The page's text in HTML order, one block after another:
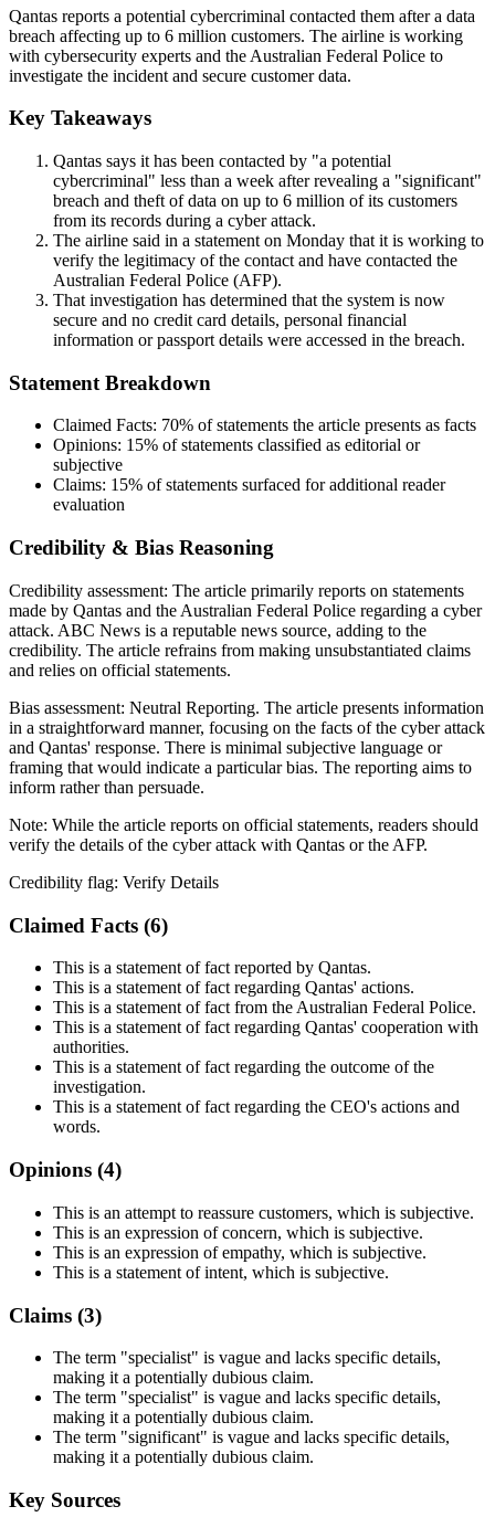
Qantas reports a potential cybercriminal contacted them after a data
breach affecting up to 6 million customers. The airline is working
with cybersecurity experts and the Australian Federal Police to
investigate the incident and secure customer data.
Key Takeaways
Qantas says it has been contacted by "a potential
cybercriminal" less than a week after revealing a "significant"
breach and theft of data on up to 6 million of its customers
from its records during a cyber attack.
The airline said in a statement on Monday that it is working to
verify the legitimacy of the contact and have contacted the
Australian Federal Police (AFP).
That investigation has determined that the system is now
secure and no credit card details, personal financial
information or passport details were accessed in the breach.
Statement Breakdown
Claimed Facts: 70% of statements the article presents as facts
Opinions: 15% of statements classified as editorial or
subjective
Claims: 15% of statements surfaced for additional reader
evaluation
Credibility & Bias Reasoning
Credibility assessment: The article primarily reports on statements
made by Qantas and the Australian Federal Police regarding a cyber
attack. ABC News is a reputable news source, adding to the
credibility. The article refrains from making unsubstantiated claims
and relies on official statements.
Bias assessment: Neutral Reporting. The article presents information
in a straightforward manner, focusing on the facts of the cyber attack
and Qantas' response. There is minimal subjective language or
framing that would indicate a particular bias. The reporting aims to
inform rather than persuade.
Note: While the article reports on official statements, readers should
verify the details of the cyber attack with Qantas or the AFP.
Credibility flag: Verify Details
Claimed Facts (6)
This is a statement of fact reported by Qantas.
This is a statement of fact regarding Qantas' actions.
This is a statement of fact from the Australian Federal Police.
This is a statement of fact regarding Qantas' cooperation with
authorities.
This is a statement of fact regarding the outcome of the
investigation.
This is a statement of fact regarding the CEO's actions and
words.
Opinions (4)
This is an attempt to reassure customers, which is subjective.
This is an expression of concern, which is subjective.
This is an expression of empathy, which is subjective.
This is a statement of intent, which is subjective.
Claims (3)
The term "specialist" is vague and lacks specific details,
making it a potentially dubious claim.
The term "specialist" is vague and lacks specific details,
making it a potentially dubious claim.
The term "significant" is vague and lacks specific details,
making it a potentially dubious claim.
Key Sources